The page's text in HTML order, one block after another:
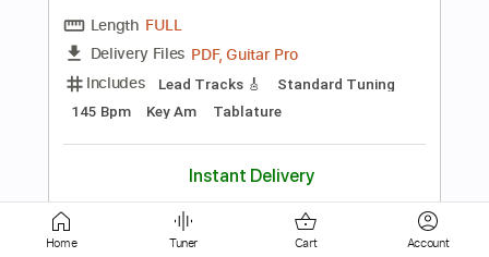
Includes Lead Tracks 🎸
Bass
Fingerstyle Tablature
Instant Delivery
Add to Cart
Buy Now
Home Tuner Cart Account